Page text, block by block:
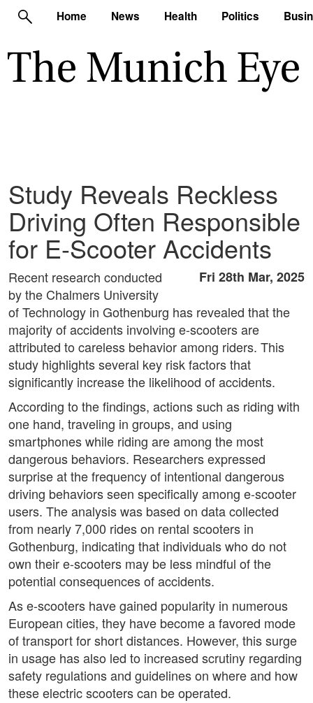
Home News Health Politics
Study Reveals Reckless
Driving Often Responsible
for E-Scooter Accidents
Fri 28th Mar, 2025
Recent research conducted
by the Chalmers University
of Technology in Gothenburg has revealed that the
majority of accidents involving e-scooters are
attributed to careless behavior among riders. This
study highlights several key risk factors that
significantly increase the likelihood of accidents.
According to the findings, actions such as riding with
one hand, traveling in groups, and using
smartphones while riding are among the most
dangerous behaviors. Researchers expressed
surprise at the frequency of intentional dangerous
driving behaviors seen specifically among e-scooter
users. The analysis was based on data collected
from nearly 7,000 rides on rental scooters in
Gothenburg, indicating that individuals who do not
own their e-scooters may be less mindful of the
potential consequences of accidents.
As e-scooters have gained popularity in numerous
European cities, they have become a favored mode
of transport for short distances. However, this surge
in usage has also led to increased scrutiny regarding
safety regulations and guidelines on where and how
these electric scooters can be operated.